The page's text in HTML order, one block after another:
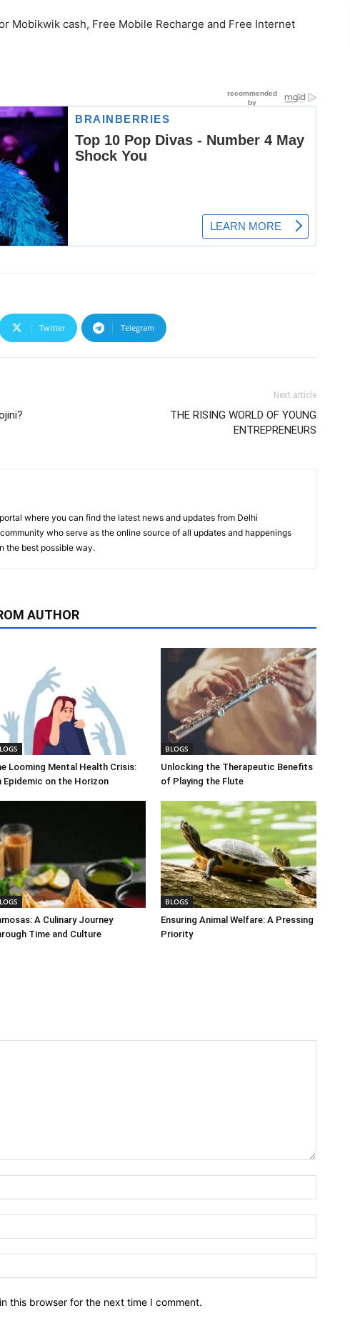
Mobikwik cash, Free Mobile Recharge and Free Internet
Twitter Telegram
Next article
THE RISING WORLD OF YOUNG
ENTREPRENEURS
where you can find the latest news and updates from Delhi
who serve as the online source of all updates and happenings
the best possible way.
AUTHOR
Looming Mental Health Crisis:
Epidemic on the Horizon
BLOGS
Unlocking the Therapeutic Benefits
of Playing the Flute
A Culinary Journey
Time and Culture
BLOGS
Ensuring Animal Welfare: A Pressing
Priority
this browser for the next time I comment.